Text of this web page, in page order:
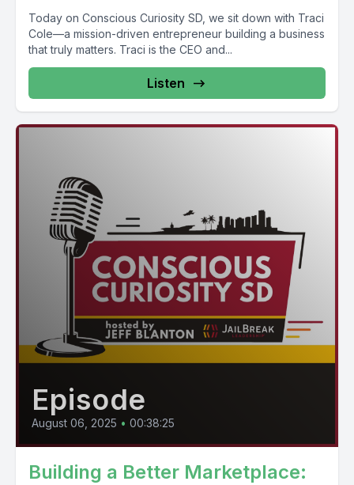
Today on Conscious Curiosity SD, we sit down with Traci
Cole—a mission-driven entrepreneur building a business
that truly matters. Traci is the CEO and...
Listen
Episode
August 06, 2025 • 00:38:25
Building a Better Marketplace: